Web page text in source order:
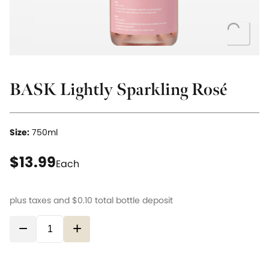
Loading...
BASK Lightly Sparkling Rosé
Size: 750ml
$13.99current price $13.99
Each
plus taxes and $0.10 total bottle deposit
− +